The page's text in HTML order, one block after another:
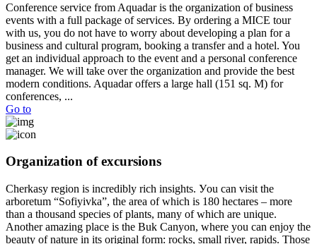
Conference service from Aquadar is the organization of business
events with a full package of services. By ordering a MICE tour
with us, you do not have to worry about developing a plan for a
business and cultural program, booking a transfer and a hotel. You
get an individual approach to the event and a personal conference
manager. We will take over the organization and provide the best
modern conditions. Aquadar offers a large hall (151 sq. M) for
conferences, ...
Go to
Organization of excursions
Cherkasy region is incredibly rich insights. Уou can visit the
arboretum “Sofiyivka”, the area of ​​which is 180 hectares – more
than a thousand species of plants, many of which are unique.
Another amazing place is the Buk Canyon, where you can enjoy the
beauty of nature in its original form: rocks, small river, rapids. Those